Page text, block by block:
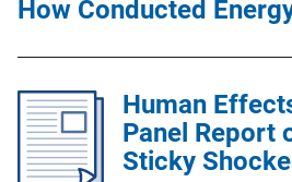
How Conducted
Human
Panel Report
Sticky